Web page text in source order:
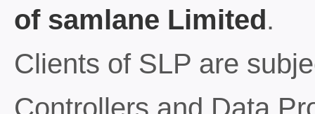
of samlane Limited.
Clients of SLP are
Controllers and Data